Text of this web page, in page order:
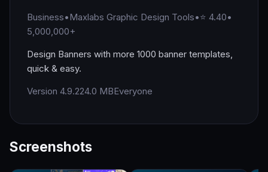
Business•Maxlabs Graphic Design Tools•⭐ 4.40•
5,000,000+
Design Banners with more 1000 banner templates,
quick & easy.
Version 4.9.224.0 MBEveryone
Screenshots